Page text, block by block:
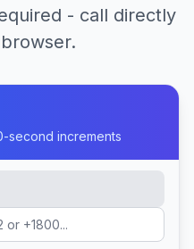
- call directly
second increments